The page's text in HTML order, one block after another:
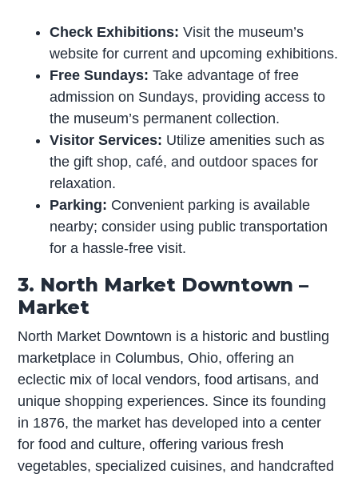
Check Exhibitions: Visit the museum’s
website for current and upcoming exhibitions.
Free Sundays: Take advantage of free
admission on Sundays, providing access to
the museum’s permanent collection.
Visitor Services: Utilize amenities such as
the gift shop, café, and outdoor spaces for
relaxation.
Parking: Convenient parking is available
nearby; consider using public transportation
for a hassle-free visit.
3. North Market Downtown –
Market
North Market Downtown is a historic and bustling
marketplace in Columbus, Ohio, offering an
eclectic mix of local vendors, food artisans, and
unique shopping experiences. Since its founding
in 1876, the market has developed into a center
for food and culture, offering various fresh
vegetables, specialized cuisines, and handcrafted